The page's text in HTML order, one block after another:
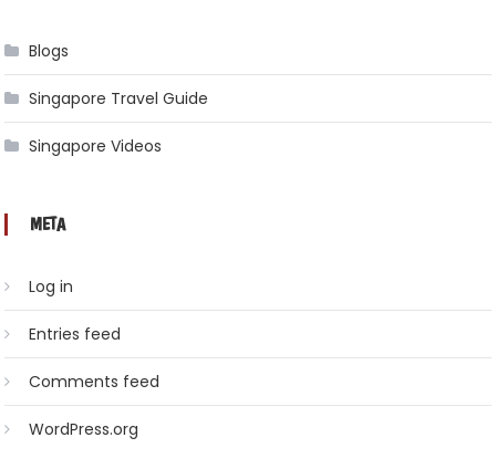
Blogs
Singapore Travel Guide
Singapore Videos
META
Log in
Entries feed
Comments feed
WordPress.org